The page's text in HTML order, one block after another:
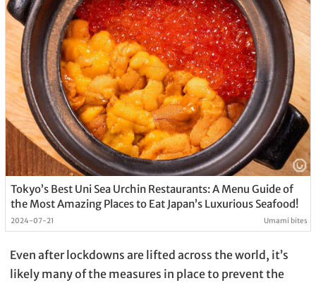
Tokyo’s Best Uni Sea Urchin Restaurants: A Menu Guide of
the Most Amazing Places to Eat Japan’s Luxurious Seafood!
2024-07-21 Umami bites
Even after lockdowns are lifted across the world, it’s
likely many of the measures in place to prevent the